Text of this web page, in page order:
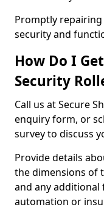
Promptly
security and
How Do I
Security
Call us at Secure
enquiry form, or
survey to discuss
Provide details
the dimensions of
and any additional
automation or